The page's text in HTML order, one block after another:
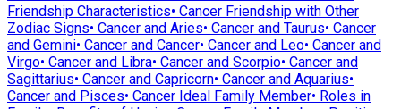
Friendship Characteristics• Cancer Friendship with Other
Zodiac Signs• Cancer and Aries• Cancer and Taurus• Cancer
and Gemini• Cancer and Cancer• Cancer and Leo• Cancer and
Virgo• Cancer and Libra• Cancer and Scorpio• Cancer and
Sagittarius• Cancer and Capricorn• Cancer and Aquarius•
Cancer and Pisces• Cancer Ideal Family Member• Roles in